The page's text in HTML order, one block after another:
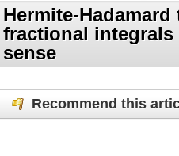
Hermite-
fractional
sense
Recommend this